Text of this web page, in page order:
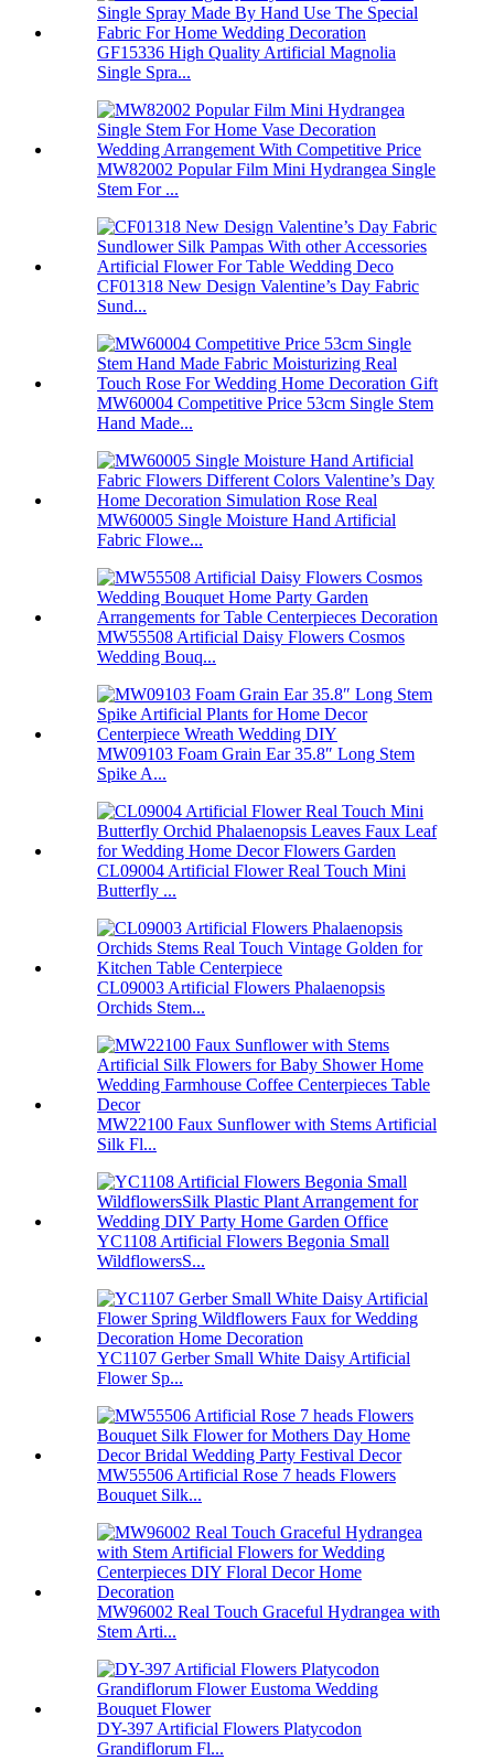
GF15336 High Quality Artificial Magnolia
Single Spra...
MW82002 Popular Film Mini Hydrangea Single
Stem For ...
CF01318 New Design Valentine’s Day Fabric
Sund...
MW60004 Competitive Price 53cm Single Stem
Hand Made...
MW60005 Single Moisture Hand Artificial
Fabric Flowe...
MW55508 Artificial Daisy Flowers Cosmos
Wedding Bouq...
MW09103 Foam Grain Ear 35.8″ Long Stem
Spike A...
CL09004 Artificial Flower Real Touch Mini
Butterfly ...
CL09003 Artificial Flowers Phalaenopsis
Orchids Stem...
MW22100 Faux Sunflower with Stems Artificial
Silk Fl...
YC1108 Artificial Flowers Begonia Small
WildflowersS...
YC1107 Gerber Small White Daisy Artificial
Flower Sp...
MW55506 Artificial Rose 7 heads Flowers
Bouquet Silk...
MW96002 Real Touch Graceful Hydrangea with
Stem Arti...
DY-397 Artificial Flowers Platycodon
Grandiflorum Fl...